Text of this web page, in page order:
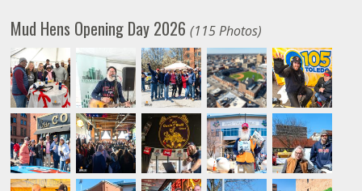
Mud Hens Opening Day 2026(115 Photos)